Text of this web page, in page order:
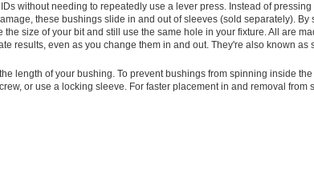
without needing to repeatedly use a lever press. Instead of
these bushings slide in and out of sleeves (sold separately). By
size of your bit and still use the same hole in your fixture. All are
results, even as you change them in and out. They're also known as
length of your bushing. To prevent bushings from spinning inside
or use a locking sleeve. For faster placement in and removal from